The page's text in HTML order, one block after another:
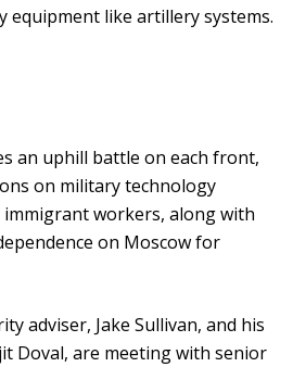
equipment like artillery systems.
an uphill battle on each front,
on military technology
workers, along with
on Moscow for
adviser, Jake Sullivan, and his
Doval, are meeting with senior